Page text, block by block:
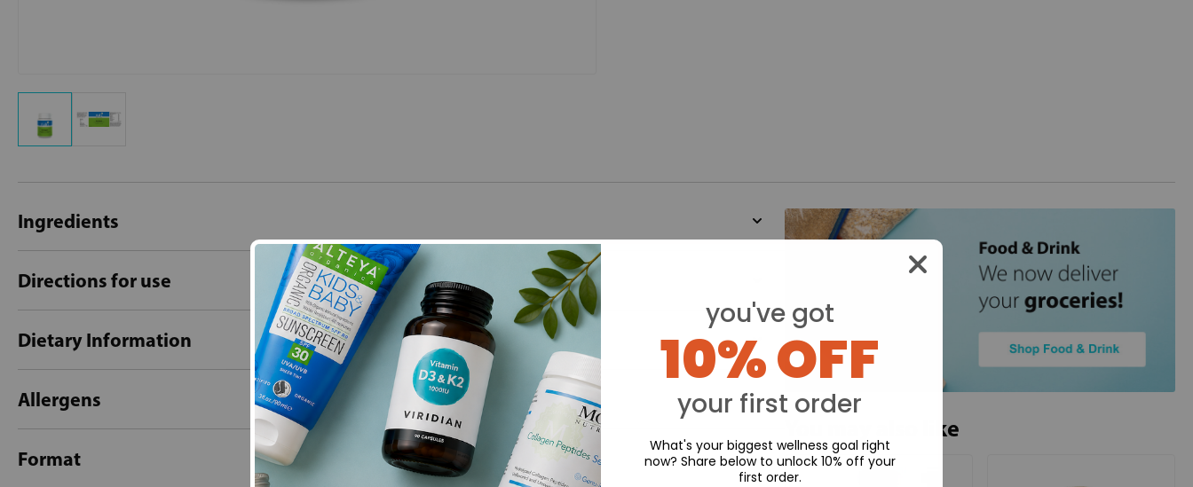
Ingredients
Directions for use
Dietary Information
Allergens
Format
You may also like
you've got
10% OFF
your first order
What's your biggest wellness goal right
now? Share below to unlock 10% off your
first order.